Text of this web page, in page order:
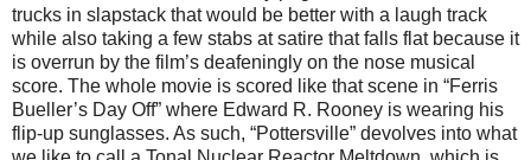
trucks in slapstack that would be better with a laugh track
while also taking a few stabs at satire that falls flat because it
is overrun by the film’s deafeningly on the nose musical
score. The whole movie is scored like that scene in “Ferris
Bueller’s Day Off” where Edward R. Rooney is wearing his
flip-up sunglasses. As such, “Pottersville” devolves into what